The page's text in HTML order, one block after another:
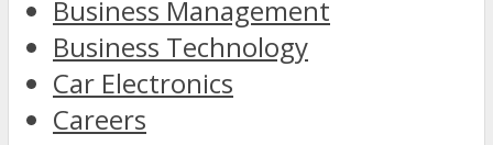
Business Management
Business Technology
Car Electronics
Careers